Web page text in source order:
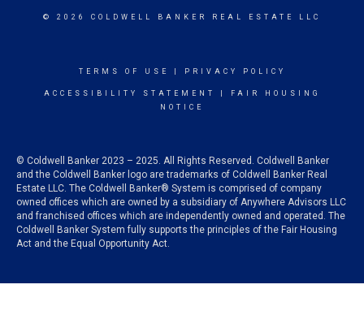
© 2026 COLDWELL BANKER REAL ESTATE LLC
TERMS OF USE PRIVACY POLICY
ACCESSIBILITY STATEMENT
FAIR HOUSING
NOTICE
© Coldwell Banker 2023 – 2025. All Rights Reserved. Coldwell Banker
and the Coldwell Banker logo are trademarks of Coldwell Banker Real
Estate LLC. The Coldwell Banker® System is comprised of company
owned offices which are owned by a subsidiary of Anywhere Advisors LLC
and franchised offices which are independently owned and operated. The
Coldwell Banker System fully supports the principles of the Fair Housing
Act and the Equal Opportunity Act.